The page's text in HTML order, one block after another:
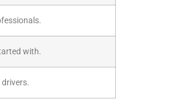
with.